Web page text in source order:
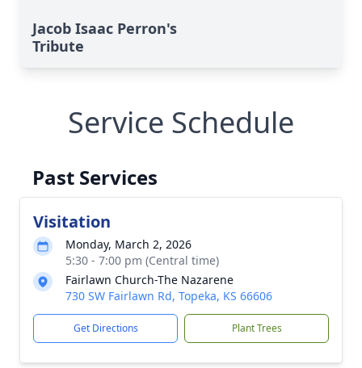
Jacob Isaac Perron's
Tribute
Service Schedule
Past Services
Visitation
Monday, March 2, 2026
5:30 - 7:00 pm (Central time)
Fairlawn Church-The Nazarene
730 SW Fairlawn Rd, Topeka, KS 66606
Get Directions Plant Trees